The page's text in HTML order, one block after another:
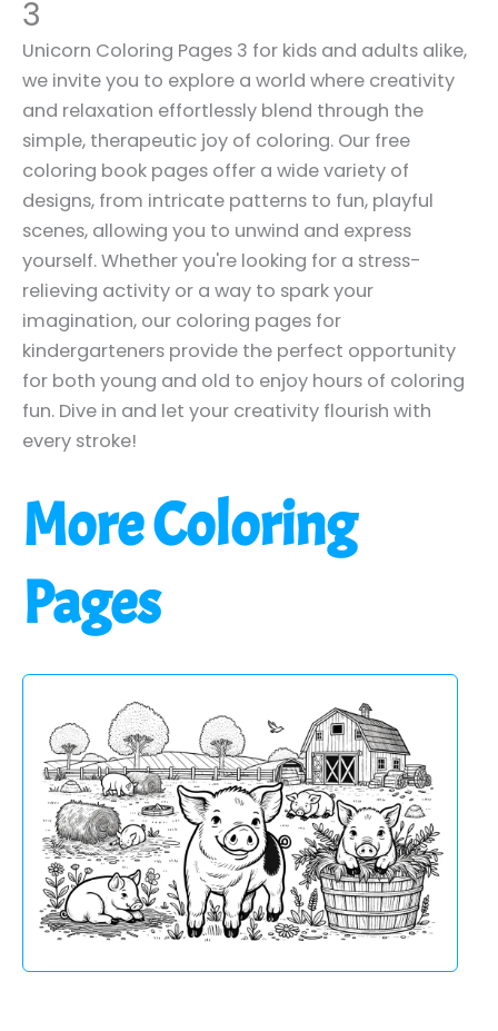
3
Unicorn Coloring Pages 3 for kids and adults alike,
we invite you to explore a world where creativity
and relaxation effortlessly blend through the
simple, therapeutic joy of coloring. Our free
coloring book pages offer a wide variety of
designs, from intricate patterns to fun, playful
scenes, allowing you to unwind and express
yourself. Whether you're looking for a stress-
relieving activity or a way to spark your
imagination, our coloring pages for
kindergarteners provide the perfect opportunity
for both young and old to enjoy hours of coloring
fun. Dive in and let your creativity flourish with
every stroke!
More Coloring
Pages